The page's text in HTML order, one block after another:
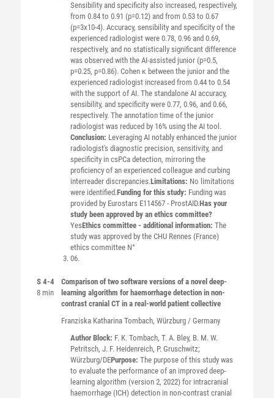
Sensibility and specificity also increased, respectively,
from 0.84 to 0.91 (p=0.12) and from 0.53 to 0.67
(p=3x10-4). Accuracy, sensibility and specificity of the
experienced radiologist were 0.78, 0.96 and 0.69,
respectively, and no statistically significant difference
was observed with the AI-assisted junior (p=0.5,
p=0.25, p=0.86). Cohen κ between the junior and the
experienced radiologist increased from 0.44 to 0.54
with the support of AI. The standalone AI accuracy,
sensibility, and specificity were 0.77, 0.96, and 0.66,
respectively. The annotation time of the junior
radiologist was reduced by 16% using the AI tool.
Conclusion: Leveraging AI notably enhanced the junior
radiologist's diagnostic precision, sensitivity, and
specificity in csPCa detection, mirroring the
proficiency of an experienced colleague and curbing
interreader discrepancies.Limitations: No limitations
were identified.Funding for this study: Funding was
provided by Eurostars E114567 - ProstAID.Has your
study been approved by an ethics committee?
YesEthics committee - additional information: The
study was approved by the CHU Rennes (France)
ethics committee N°
06.
S 4-4
8 min
Comparison of two software versions of a novel deep-
learning algorithm for haemorrhage detection in non-
contrast cranial CT in a real-world patient collective
Franziska Katharina Tombach, Würzburg / Germany
Author Block: F. K. Tombach, T. A. Bley, B. M. W.
Petritsch, J. F. Heidenreich, P. Gruschwitz;
Würzburg/DEPurpose: The purpose of this study was
to evaluate the performance of an improved deep-
learning algorithm (version 2, 2022) for intracranial
haemorrhage (ICH) detection in non-contrast cranial